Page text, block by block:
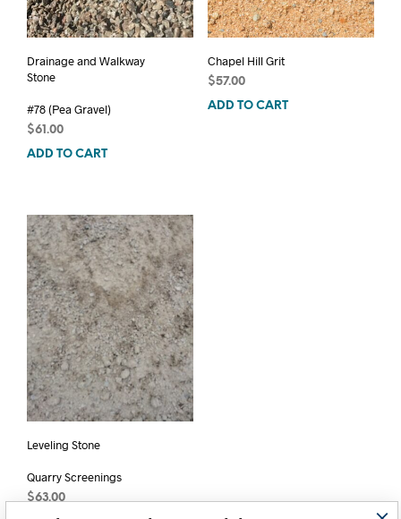
Drainage and Walkway
Stone
#78 (Pea Gravel)
$61.00
ADD TO CART
Chapel Hill Grit
$57.00
ADD TO CART
Leveling Stone
Quarry Screenings
$63.00